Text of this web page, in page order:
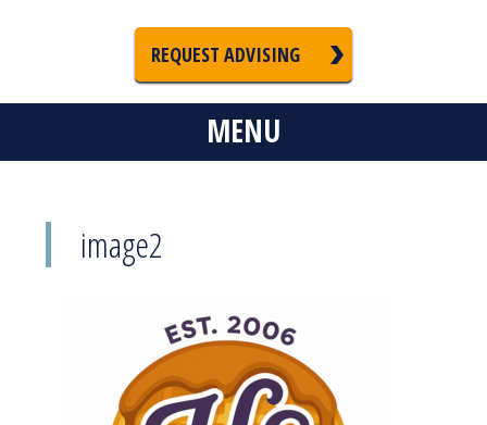
REQUEST ADVISING
MENU
image2